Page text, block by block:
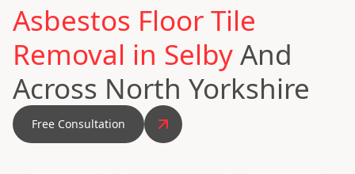
Asbestos Floor Tile
Removal in SelbyAnd
Across North Yorkshire
Free Consultation